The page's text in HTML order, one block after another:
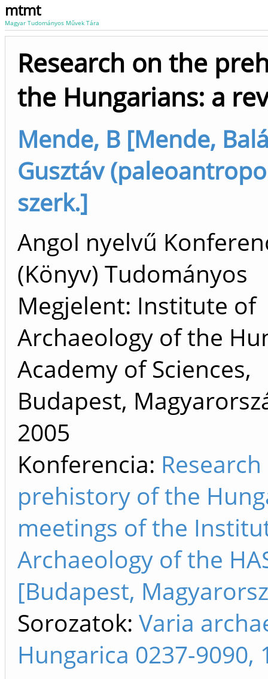
mtmt
Magyar Tudományos Művek Tára
Research on the
the Hungarians: a
Mende, B [Mende,
Gusztáv
szerk.]
Angol nyelvű
(Könyv) Tudományos
Megjelent: Institute of
Archaeology of the
Academy of Sciences,
Budapest,
2005
Konferencia:
prehistory of the
meetings of the
Archaeology of the
[Budapest,
Sorozatok: Varia
Hungarica 0237-9090,